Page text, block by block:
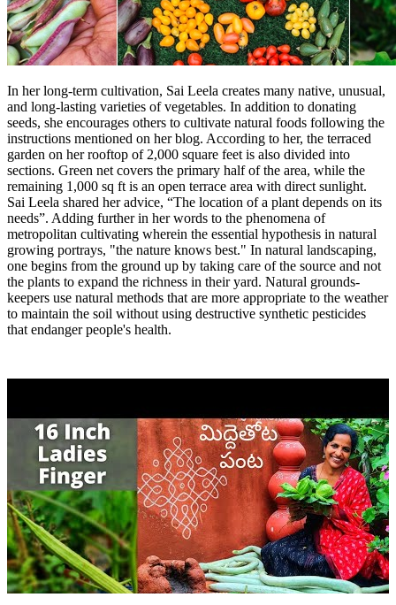
In her long-term cultivation, Sai Leela creates many native, unusual,
and long-lasting varieties of vegetables. In addition to donating
seeds, she encourages others to cultivate natural foods following the
instructions mentioned on her blog. According to her, the terraced
garden on her rooftop of 2,000 square feet is also divided into
sections. Green net covers the primary half of the area, while the
remaining 1,000 sq ft is an open terrace area with direct sunlight.
Sai Leela shared her advice, “The location of a plant depends on its
needs”. Adding further in her words to the phenomena of
metropolitan cultivating wherein the essential hypothesis in natural
growing portrays, "the nature knows best." In natural landscaping,
one begins from the ground up by taking care of the source and not
the plants to expand the richness in their yard. Natural grounds-
keepers use natural methods that are more appropriate to the weather
to maintain the soil without using destructive synthetic pesticides
that endanger people's health.